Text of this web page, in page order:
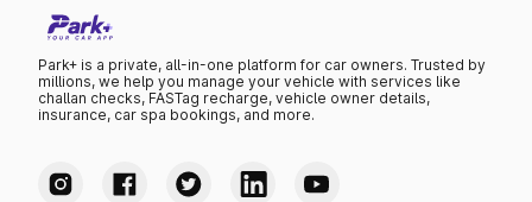
Park+ is a private, all-in-one platform for car owners. Trusted by
millions, we help you manage your vehicle with services like
challan checks, FASTag recharge, vehicle owner details,
insurance, car spa bookings, and more.